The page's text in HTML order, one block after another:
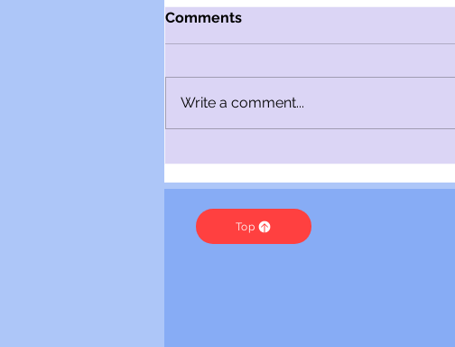
Comments
Write a comment...
Top